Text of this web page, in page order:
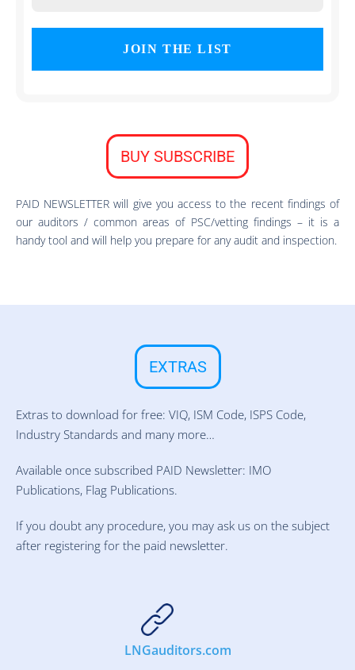
BUY SUBSCRIBE
PAID NEWSLETTER will give you access to the recent findings of
our auditors / common areas of PSC/vetting findings – it is a
handy tool and will help you prepare for any audit and inspection.
EXTRAS
Extras to download for free: VIQ, ISM Code, ISPS Code,
Industry Standards and many more…
Available once subscribed PAID Newsletter: IMO
Publications, Flag Publications.
If you doubt any procedure, you may ask us on the subject
after registering for the paid newsletter.
LNGauditors.com